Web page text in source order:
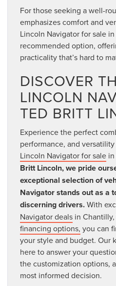
For those seeking a well-
emphasizes comfort and
Lincoln Navigator for sale
recommended option,
practicality that’s hard to
DISCOVER
LINCOLN
TED BRITT
Experience the perfect
performance, and
Lincoln Navigator for sale
Britt Lincoln, we pride
exceptional selection of
Navigator stands out as a
discerning drivers.With
Navigator deals in
financing options, you can
your style and budget. Our
here to answer your
the customization options,
most informed decision.